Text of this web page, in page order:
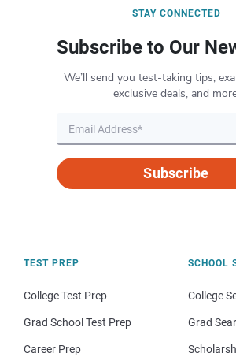
STAY CONNECTED
Subscribe to Our
We’ll send you test-taking tips,
exclusive deals, and
Subscribe
TEST PREP
College Test Prep
Grad School Test Prep
Career Prep
SCHOOL
College
Grad